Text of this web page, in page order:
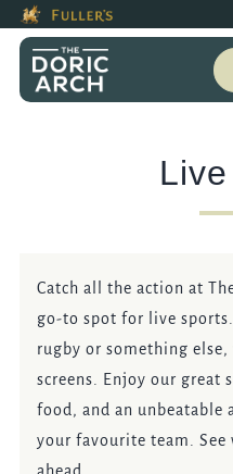
Is The
use tab key to
Book
PRIVATE HIRE
Get In
020 7383 3359
trap, continue to close button
Catch all the action at
go-to spot for live
rugby or something
screens. Enjoy our great
food, and an unbeatable
your favourite team.